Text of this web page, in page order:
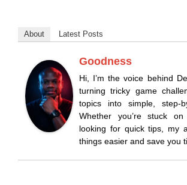
About Latest Posts
Goodness
Hi, I’m the voice behind
turning tricky game
topics into simple, step-
Whether you’re stuck
looking for quick tips, my
things easier and save you